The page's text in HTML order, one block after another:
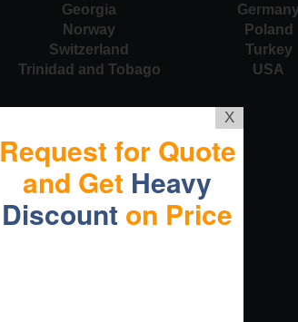
Georgia
Norway Poland
Switzerland Turkey
Trinidad and Tobago USA
X
Request for Quote
and Get Heavy
Discount on Price